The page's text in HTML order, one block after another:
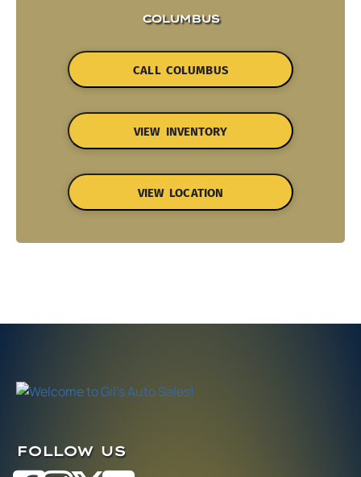
COLUMBUS
CALL COLUMBUS
VIEW INVENTORY
VIEW LOCATION
FOLLOW US